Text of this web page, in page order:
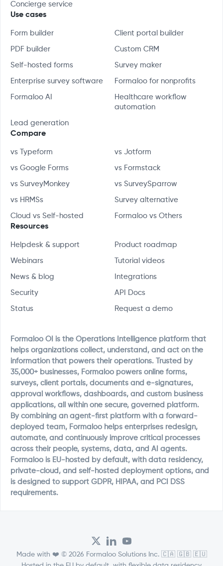
Concierge service
Use cases
Form builder Client portal builder
PDF builder Custom CRM
Self-hosted forms Survey maker
Enterprise survey software Formaloo for nonprofits
Formaloo AI
Healthcare workflow
automation
Lead generation
Compare
vs Typeform vs Jotform
vs Google Forms vs Formstack
vs SurveyMonkey vs SurveySparrow
vs HRMSs Survey alternative
Cloud vs Self-hosted Formaloo vs Others
Resources
Helpdesk & support Product roadmap
Webinars Tutorial videos
News & blog Integrations
Security API Docs
Status Request a demo
Formaloo OI is the Operations Intelligence platform that
helps organizations collect, understand, and act on the
information that powers their operations. Trusted by
35,000+ businesses, Formaloo powers online forms,
surveys, client portals, documents and e-signatures,
approval workflows, dashboards, and custom business
applications, all within one secure, governed platform.
By combining an agent-first platform with a forward-
deployed team, Formaloo helps enterprises redesign,
automate, and continuously improve critical processes
across their people, systems, data, and AI agents.
Formaloo is EU-hosted by default, with data residency,
private-cloud, and self-hosted deployment options, and
is designed to support GDPR, HIPAA, and PCI DSS
requirements.
Made with ❤️ © 2026 Formaloo Solutions Inc. 🇨🇦 🇬🇧 🇪🇺